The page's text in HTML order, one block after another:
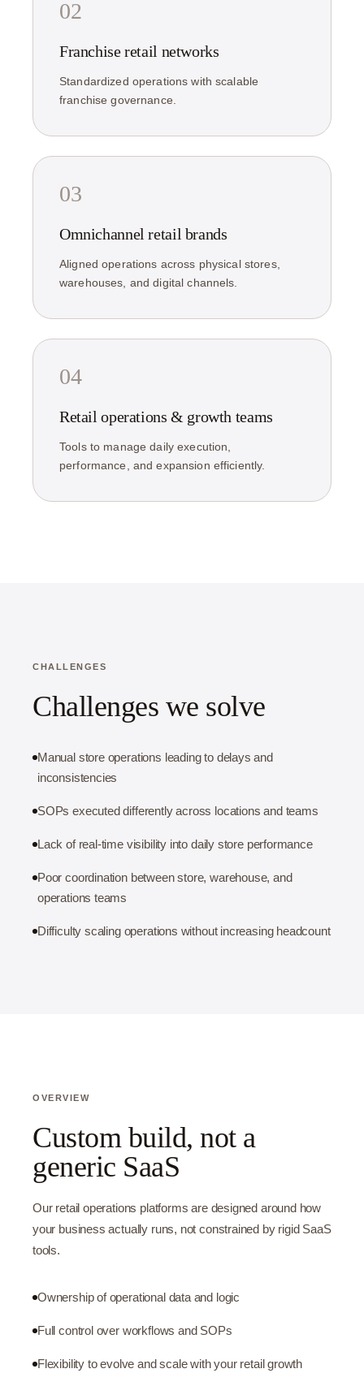
02
Franchise retail networks
Standardized operations with scalable
franchise governance.
03
Omnichannel retail brands
Aligned operations across physical stores,
warehouses, and digital channels.
04
Retail operations & growth teams
Tools to manage daily execution,
performance, and expansion efficiently.
CHALLENGES
Challenges we solve
Manual store operations leading to delays and
inconsistencies
SOPs executed differently across locations and teams
Lack of real-time visibility into daily store performance
Poor coordination between store, warehouse, and
operations teams
Difficulty scaling operations without increasing headcount
OVERVIEW
Custom build, not a
generic SaaS
Our retail operations platforms are designed around how
your business actually runs, not constrained by rigid SaaS
tools.
Ownership of operational data and logic
Full control over workflows and SOPs
Flexibility to evolve and scale with your retail growth